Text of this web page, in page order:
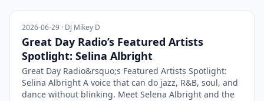
2026-06-29 · DJ Mikey D
Great Day Radio’s Featured Artists
Spotlight: Selina Albright
Great Day Radio&rsquo;s Featured Artists Spotlight:
Selina Albright A voice that can do jazz, R&B, soul, and
dance without blinking. Meet Selena Albright and the